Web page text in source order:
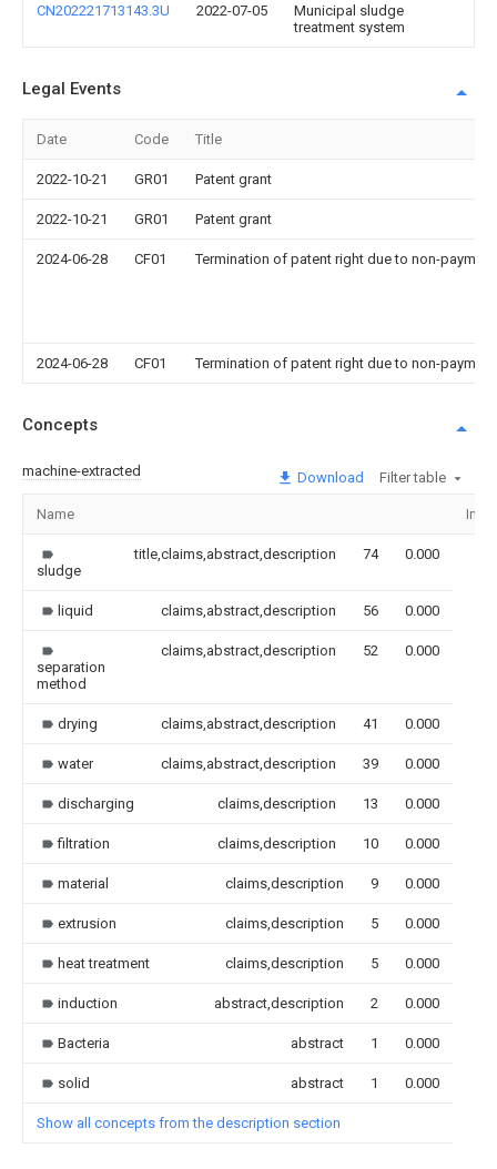
CN202221713143.3U 2022-07-05
Municipal sludge
treatment system
Legal Events
Date Code Title
2022-10-21 GR01 Patent grant
2022-10-21 GR01 Patent grant
2024-06-28 CF01 Termination of patent right due to non-
2024-06-28 CF01 Termination of patent right due to non-
Concepts
machine-extracted Download Filter table
Name
sludge
title,claims,abstract,description 74 0.000
liquid claims,abstract,description 56 0.000
separation
method
claims,abstract,description 52 0.000
drying claims,abstract,description 41 0.000
water claims,abstract,description 39 0.000
discharging claims,description 13 0.000
filtration claims,description 10 0.000
material claims,description 9 0.000
extrusion claims,description 5 0.000
heat treatment claims,description 5 0.000
induction abstract,description 2 0.000
Bacteria abstract 1 0.000
solid abstract 1 0.000
Show all concepts from the description section